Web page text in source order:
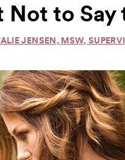
to
JENSEN, MSW,